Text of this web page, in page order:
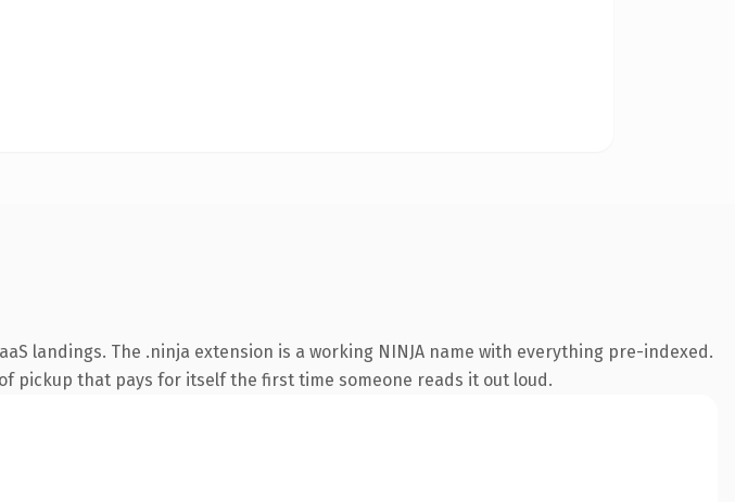
landings. The .ninja extension is a working NINJA name with everything pre-indexed.
pickup that pays for itself the first time someone reads it out loud.